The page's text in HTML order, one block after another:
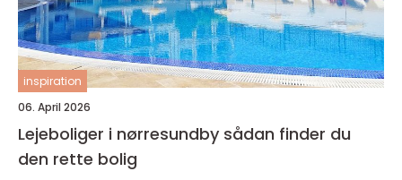
inspiration
06. April 2026
Lejeboliger i nørresundby sådan finder du
den rette bolig